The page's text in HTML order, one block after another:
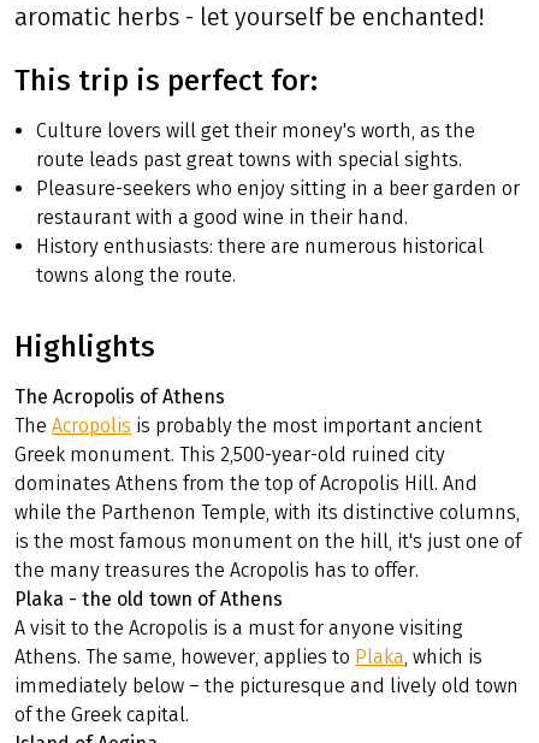
aromatic herbs - let yourself be enchanted!
This trip is perfect for:
Culture lovers will get their money's worth, as the
route leads past great towns with special sights.
Pleasure-seekers who enjoy sitting in a beer garden or
restaurant with a good wine in their hand.
History enthusiasts: there are numerous historical
towns along the route.
Highlights
The Acropolis of Athens
TheAcropolis is probably the most important ancient
Greek monument. This 2,500-year-old ruined city
dominates Athens from the top of Acropolis Hill. And
while the Parthenon Temple, with its distinctive columns,
is the most famous monument on the hill, it's just one of
the many treasures the Acropolis has to offer.
Plaka - the old town of Athens
A visit to the Acropolis is a must for anyone visiting
Athens. The same, however, applies to Plaka, which is
immediately below – the picturesque and lively old town
of the Greek capital.